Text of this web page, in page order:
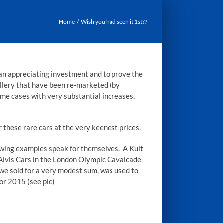
Home Wish you had seen it 1st??
appreciating investment and to prove the
that have been re-marketed (by
cases with very substantial increases,
rare cars at the very keenest prices.
examples speak for themselves. A Kult
Cars in the London Olympic Cavalcade
sold for a very modest sum, was used to
2015 (see pic)